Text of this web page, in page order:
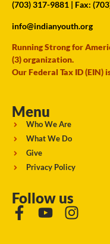
(703) 317-9881 | Fax:
info@indianyouth.org
Running Strong for
(3) organization.
Our Federal Tax ID (EIN)
Menu
Who We Are
What We Do
Give
Privacy Policy
Follow us